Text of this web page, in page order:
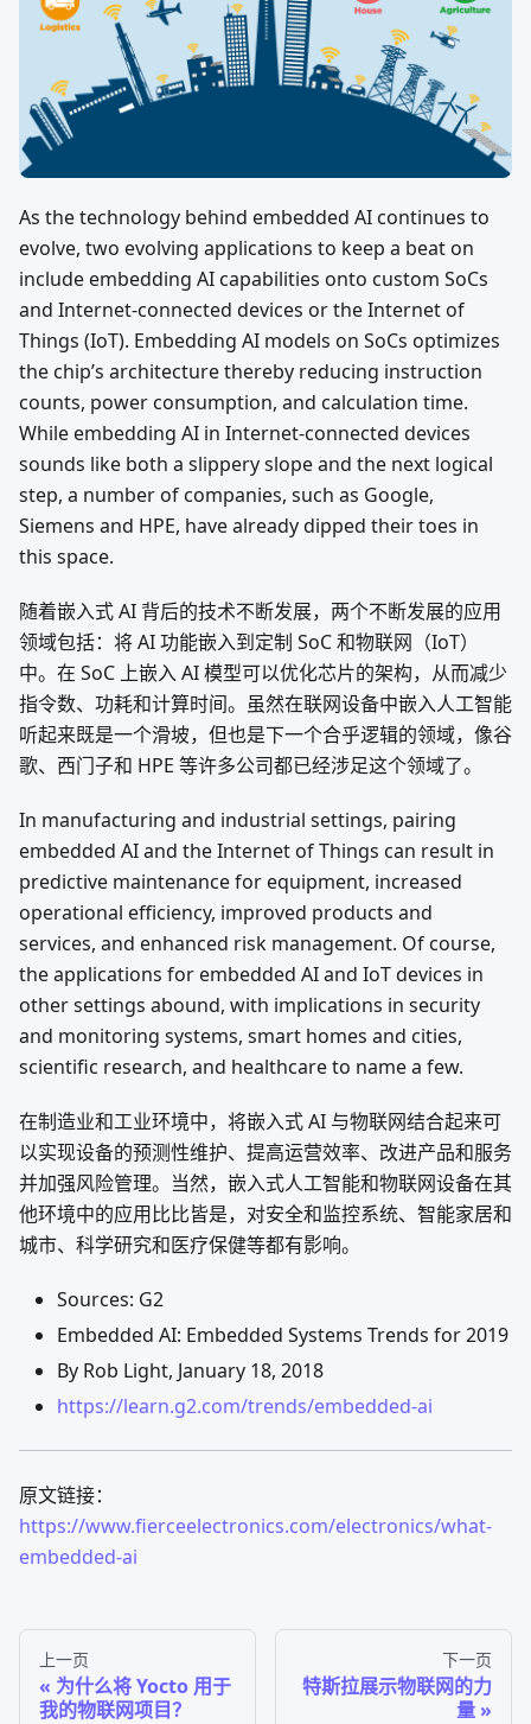
As the technology behind embedded AI continues to
evolve, two evolving applications to keep a beat on
include embedding AI capabilities onto custom SoCs
and Internet-connected devices or the Internet of
Things (IoT). Embedding AI models on SoCs optimizes
the chip’s architecture thereby reducing instruction
counts, power consumption, and calculation time.
While embedding AI in Internet-connected devices
sounds like both a slippery slope and the next logical
step, a number of companies, such as Google,
Siemens and HPE, have already dipped their toes in
this space.
随着嵌入式 AI 背后的技术不断发展，两个不断发展的应用
领域包括：将 AI 功能嵌入到定制 SoC 和物联网（IoT）
中。在 SoC 上嵌入 AI 模型可以优化芯片的架构，从而减少
指令数、功耗和计算时间。虽然在联网设备中嵌入人工智能
听起来既是一个滑坡，但也是下一个合乎逻辑的领域，像谷
歌、西门子和 HPE 等许多公司都已经涉足这个领域了。
In manufacturing and industrial settings, pairing
embedded AI and the Internet of Things can result in
predictive maintenance for equipment, increased
operational efficiency, improved products and
services, and enhanced risk management. Of course,
the applications for embedded AI and IoT devices in
other settings abound, with implications in security
and monitoring systems, smart homes and cities,
scientific research, and healthcare to name a few.
在制造业和工业环境中，将嵌入式 AI 与物联网结合起来可
以实现设备的预测性维护、提高运营效率、改进产品和服务
并加强风险管理。当然，嵌入式人工智能和物联网设备在其
他环境中的应用比比皆是，对安全和监控系统、智能家居和
城市、科学研究和医疗保健等都有影响。
Sources: G2
Embedded AI: Embedded Systems Trends for 2019
By Rob Light, January 18, 2018
https://learn.g2.com/trends/embedded-ai
原文链接：
https://www.fierceelectronics.com/electronics/what-
embedded-ai
上一页
为什么将 Yocto 用于
我的物联网项目？
下一页
特斯拉展示物联网的力
量